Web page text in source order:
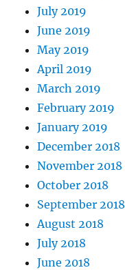
July 2019
June 2019
May 2019
April 2019
March 2019
February 2019
January 2019
December 2018
November 2018
October 2018
September 2018
August 2018
July 2018
June 2018